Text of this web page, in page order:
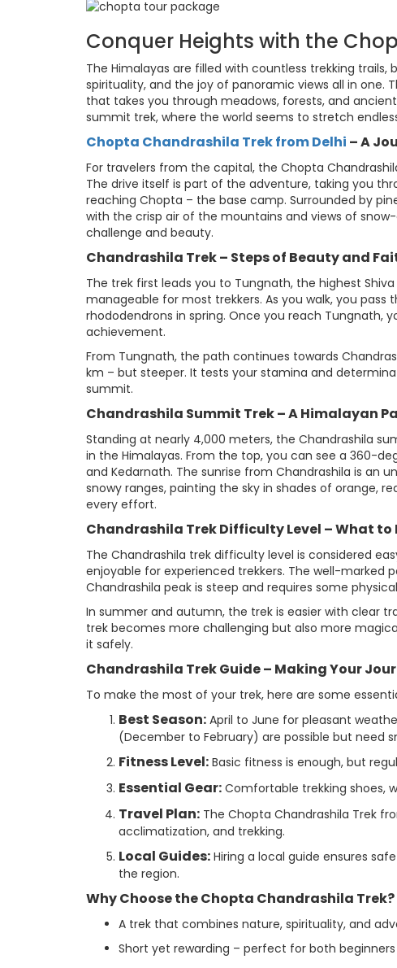
Conquer Heights with the
The Himalayas are filled with countless trekking
spirituality, and the joy of panoramic views all in one.
that takes you through meadows, forests, and
summit trek, where the world seems to stretch
Chopta Chandrashila Trek from Delhi – A
For travelers from the capital, the Chopta
The drive itself is part of the adventure, taking you
reaching Chopta – the base camp. Surrounded by
with the crisp air of the mountains and views of
challenge and beauty.
Chandrashila Trek – Steps of Beauty and
The trek first leads you to Tungnath, the highest
manageable for most trekkers. As you walk, you
rhododendrons in spring. Once you reach Tungnath,
achievement.
From Tungnath, the path continues towards
km – but steeper. It tests your stamina and
summit.
Chandrashila Summit Trek – A Himalayan
Standing at nearly 4,000 meters, the Chandrashila
in the Himalayas. From the top, you can see a 360-
and Kedarnath. The sunrise from Chandrashila is an
snowy ranges, painting the sky in shades of orange,
every effort.
Chandrashila Trek Difficulty Level – What to
The Chandrashila trek difficulty level is considered
enjoyable for experienced trekkers. The well-
Chandrashila peak is steep and requires some
In summer and autumn, the trek is easier with clear
trek becomes more challenging but also more
it safely.
Chandrashila Trek Guide – Making Your
To make the most of your trek, here are some
Best Season: April to June for pleasant
(December to February) are possible but need
Fitness Level: Basic fitness is enough, but
Essential Gear: Comfortable trekking shoes,
Travel Plan: The Chopta Chandrashila Trek
acclimatization, and trekking.
Local Guides: Hiring a local guide ensures
the region.
Why Choose the Chopta Chandrashila Trek?
A trek that combines nature, spirituality, and
Short yet rewarding – perfect for both